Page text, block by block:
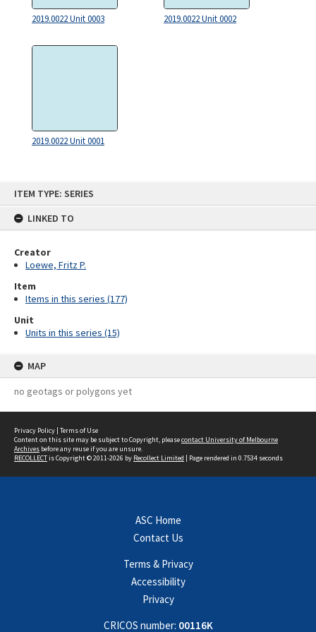
ITEM TYPE: SERIES
LINKED TO
Creator
Loewe, Fritz P.
Item
Items in this series (177)
Unit
Units in this series (15)
MAP
no geotags or polygons yet
2019.0022 Unit 0003 2019.0022 Unit 0002
2019.0022 Unit 0001
Privacy Policy | Terms of Use
Content on this site may be subject to Copyright, pleasecontact University of Melbourne
Archives before any reuse if you are unsure.
RECOLLECTis Copyright © 2011-2026 by Recollect Limited | Page rendered in 0.7534 seconds
ASC Home
Contact Us
Terms & Privacy
Accessibility
Privacy
CRICOS number: 00116K